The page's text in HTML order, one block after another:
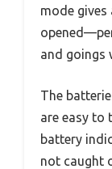
mode gives
and goings
The
are easy to
battery
not caught